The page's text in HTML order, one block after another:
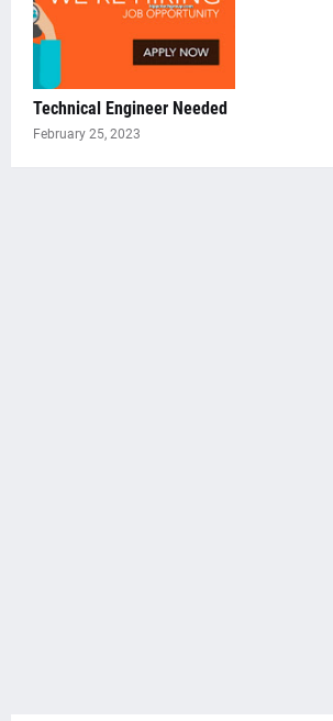
Technical Engineer Needed
February 25, 2023